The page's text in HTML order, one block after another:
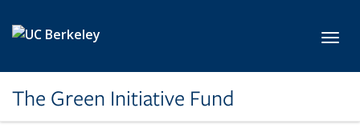
The Green Initiative Fund